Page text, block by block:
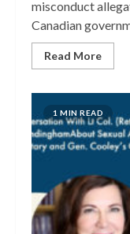
misconduct
Canadian
Read More
1 MIN READ